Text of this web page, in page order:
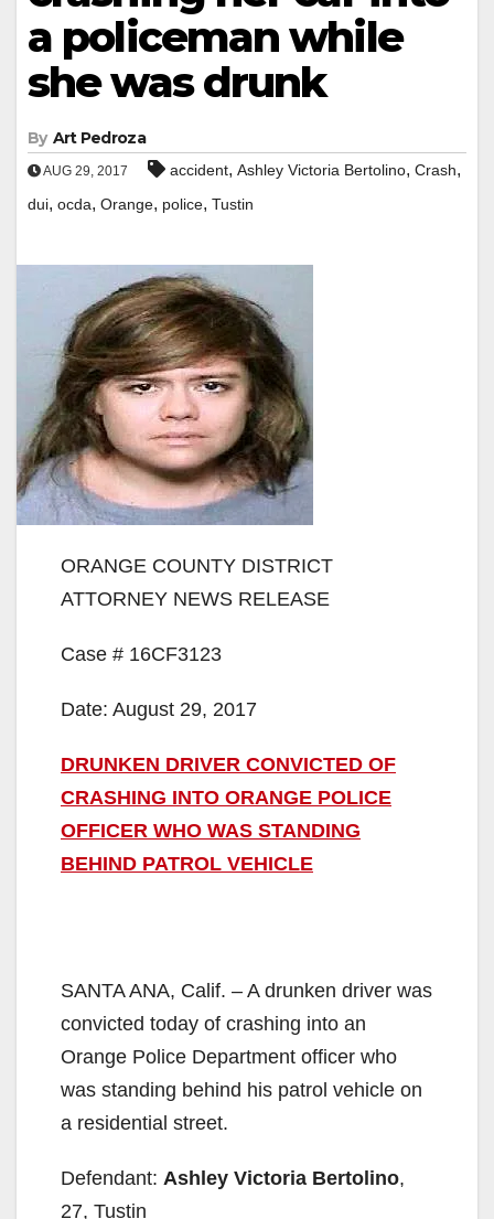
a policeman while
she was drunk
By Art Pedroza
AUG 29, 2017 accident, Ashley Victoria Bertolino, Crash,
dui, ocda, Orange, police, Tustin
ORANGE COUNTY DISTRICT
ATTORNEY NEWS RELEASE
Case # 16CF3123
Date: August 29, 2017
DRUNKEN DRIVER CONVICTED OF
CRASHING INTO ORANGE POLICE
OFFICER WHO WAS STANDING
BEHIND PATROL VEHICLE
SANTA ANA, Calif. – A drunken driver was
convicted today of crashing into an
Orange Police Department officer who
was standing behind his patrol vehicle on
a residential street.
Defendant: Ashley Victoria Bertolino,
27, Tustin